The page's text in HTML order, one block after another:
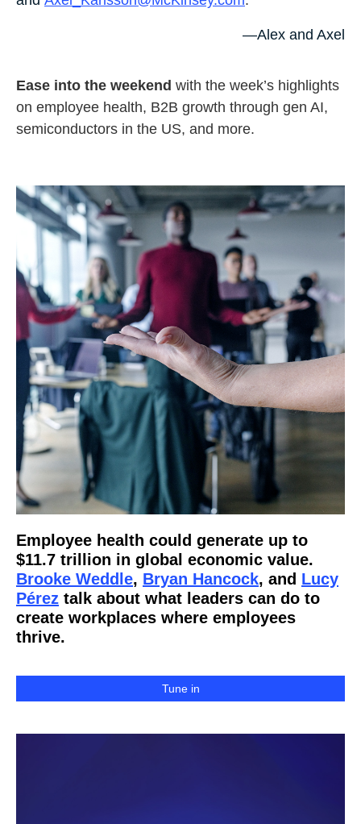
—Alex and Axel
Ease into the weekend with the week’s highlights
on employee health, B2B growth through gen AI,
semiconductors in the US, and more.
Employee health could generate up to
$11.7 trillion in global economic value.
Brooke Weddle, Bryan Hancock, and Lucy
Pérez talk about what leaders can do to
create workplaces where employees
thrive.
Tune in